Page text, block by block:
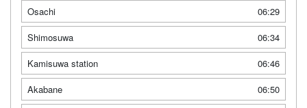
Osachi
06:29
Shimosuwa
06:34
Kamisuwa station
06:46
Akabane
06:50